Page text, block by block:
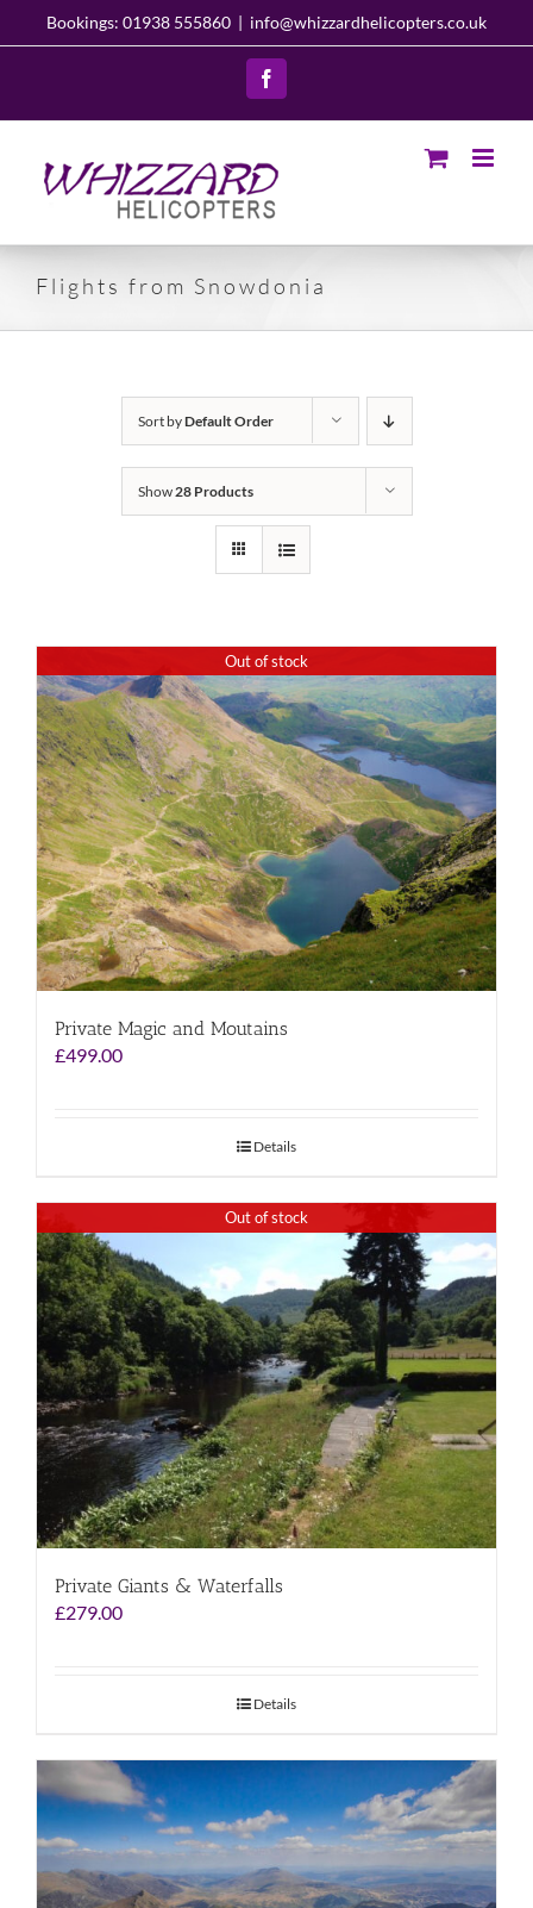
Bookings: 01938 555860 | info@whizzardhelicopters.co.uk
Facebook
Flights from Snowdonia
Sort byDefault Order
Show 28 Products
Out of stock
Private Magic and Moutains
£499.00
Details
Out of stock
Private Giants & Waterfalls
£279.00
Details